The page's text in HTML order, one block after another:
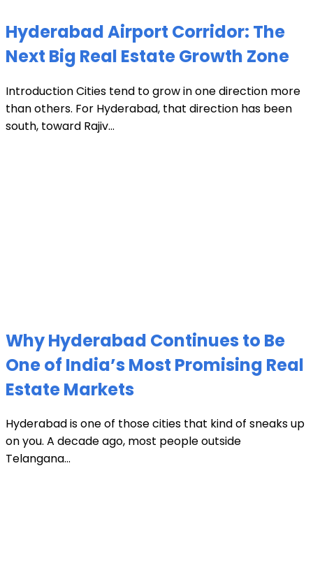
Hyderabad Airport Corridor: The
Next Big Real Estate Growth Zone
Introduction Cities tend to grow in one direction more
than others. For Hyderabad, that direction has been
south, toward Rajiv...
Why Hyderabad Continues to Be
One of India’s Most Promising Real
Estate Markets
Hyderabad is one of those cities that kind of sneaks up
on you. A decade ago, most people outside
Telangana...